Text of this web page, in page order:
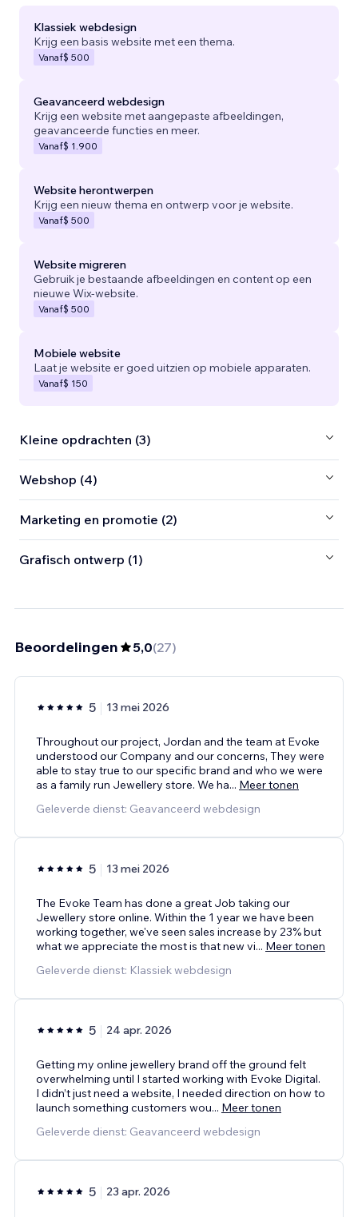
Klassiek webdesign
Krijg een basis website met een thema.
Vanaf$ 500
Geavanceerd webdesign
Krijg een website met aangepaste afbeeldingen,
geavanceerde functies en meer.
Vanaf$ 1.900
Website herontwerpen
Krijg een nieuw thema en ontwerp voor je website.
Vanaf$ 500
Website migreren
Gebruik je bestaande afbeeldingen en content op een
nieuwe Wix-website.
Vanaf$ 500
Mobiele website
Laat je website er goed uitzien op mobiele apparaten.
Vanaf$ 150
Kleine opdrachten (3)
Webshop (4)
Marketing en promotie (2)
Grafisch ontwerp (1)
Beoordelingen 5,0(27)
5 13 mei 2026
Throughout our project, Jordan and the team at Evoke
understood our Company and our concerns, They were
able to stay true to our specific brand and who we were
as a family run Jewellery store. We ha... Meer tonen
Geleverde dienst: Geavanceerd webdesign
5 13 mei 2026
The Evoke Team has done a great Job taking our
Jewellery store online. Within the 1 year we have been
working together, we've seen sales increase by 23% but
what we appreciate the most is that new vi... Meer tonen
Geleverde dienst: Klassiek webdesign
5 24 apr. 2026
Getting my online jewellery brand off the ground felt
overwhelming until I started working with Evoke Digital.
I didn’t just need a website, I needed direction on how to
launch something customers wou... Meer tonen
Geleverde dienst: Geavanceerd webdesign
5 23 apr. 2026